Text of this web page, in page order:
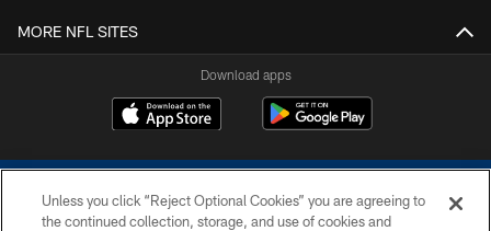
MORE NFL SITES
Download apps
Unless you click “Reject Optional Cookies” you are agreeing to
the continued collection, storage, and use of cookies and